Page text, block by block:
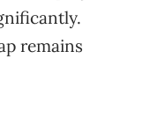
remains